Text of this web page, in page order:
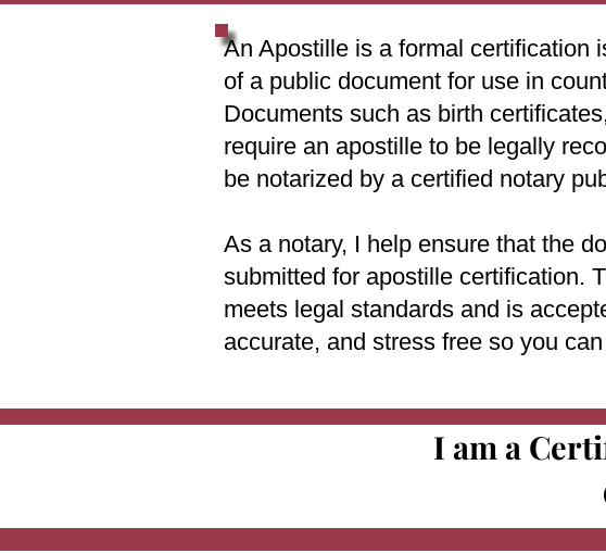
An Apostille is a formal certification
of a public document for use in
Documents such as birth
require an apostille to be legally
be notarized by a certified notary
As a notary, I help ensure that the
submitted for apostille certification.
meets legal standards and is
accurate, and stress free so you
I am a